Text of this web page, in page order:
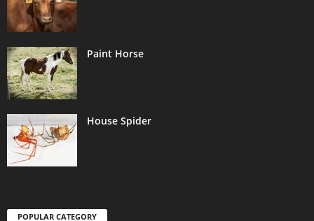
Paint Horse
House Spider
POPULAR CATEGORY